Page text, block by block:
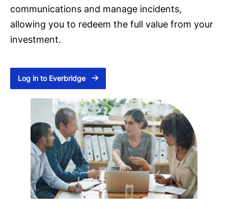
communications and manage incidents,
allowing you to redeem the full value from your
investment.
Log in to Everbridge